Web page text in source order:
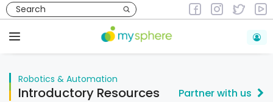
Skip
to
content
Menu
Robotics & Automation
Robotics & Automation
Introductory Resources Partner with us